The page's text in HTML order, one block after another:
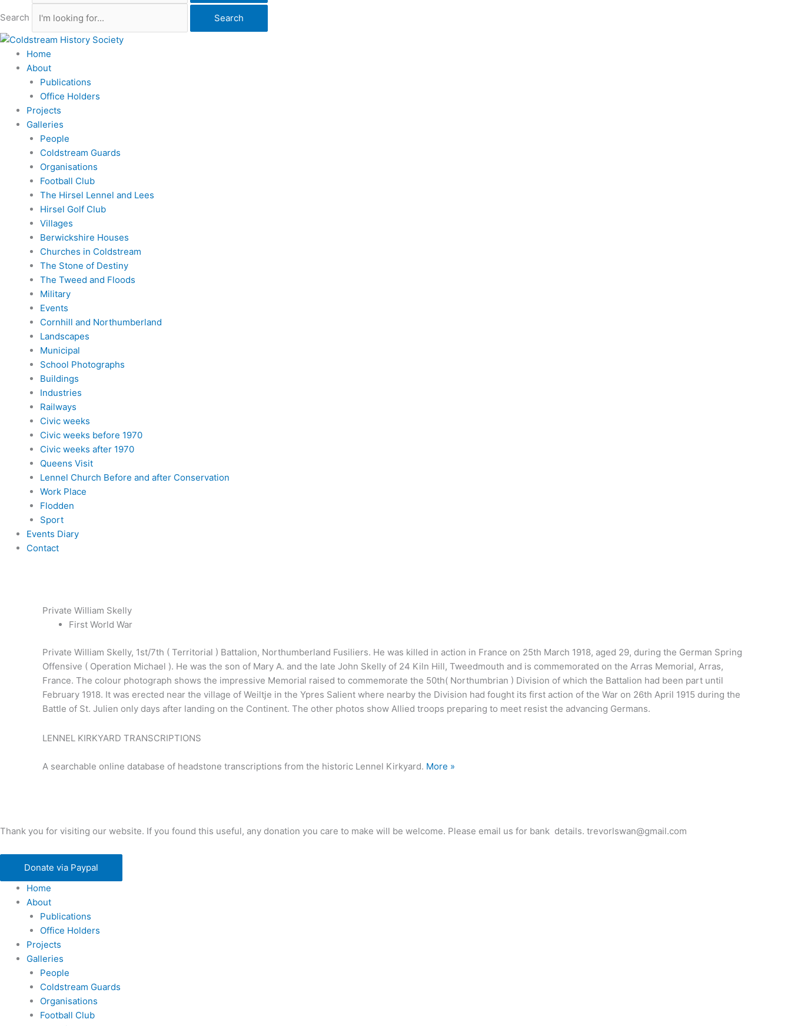
Search Search
Home
About
Publications
Office Holders
Projects
Galleries
People
Coldstream Guards
Organisations
Football Club
The Hirsel Lennel and Lees
Hirsel Golf Club
Villages
Berwickshire Houses
Churches in Coldstream
The Stone of Destiny
The Tweed and Floods
Military
Events
Cornhill and Northumberland
Landscapes
Municipal
School Photographs
Buildings
Industries
Railways
Civic weeks
Civic weeks before 1970
Civic weeks after 1970
Queens Visit
Lennel Church Before and after Conservation
Work Place
Flodden
Sport
Events Diary
Contact
Private William Skelly
First World War
Private William Skelly, 1st/7th ( Territorial ) Battalion, Northumberland Fusiliers. He was killed in action in France on 25th March 1918, aged 29, during the German Spring
Offensive ( Operation Michael ). He was the son of Mary A. and the late John Skelly of 24 Kiln Hill, Tweedmouth and is commemorated on the Arras Memorial, Arras,
France. The colour photograph shows the impressive Memorial raised to commemorate the 50th( Northumbrian ) Division of which the Battalion had been part until
February 1918. It was erected near the village of Weiltje in the Ypres Salient where nearby the Division had fought its first action of the War on 26th April 1915 during the
Battle of St. Julien only days after landing on the Continent. The other photos show Allied troops preparing to meet resist the advancing Germans.
LENNEL KIRKYARD TRANSCRIPTIONS
A searchable online database of headstone transcriptions from the historic Lennel Kirkyard. More »
Thank you for visiting our website. If you found this useful, any donation you care to make will be welcome. Please email us for bank details. trevorlswan@gmail.com
Donate via Paypal
Home
About
Publications
Office Holders
Projects
Galleries
People
Coldstream Guards
Organisations
Football Club